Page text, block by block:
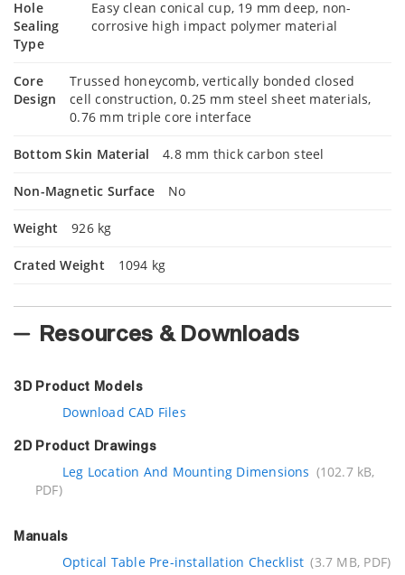
Hole
Sealing
Type
Easy clean conical cup, 19 mm deep, non-
corrosive high impact polymer material
Core
Design
Trussed honeycomb, vertically bonded closed
cell construction, 0.25 mm steel sheet materials,
0.76 mm triple core interface
Bottom Skin Material 4.8 mm thick carbon steel
Non-Magnetic Surface No
Weight 926 kg
Crated Weight 1094 kg
Resources & Downloads
3D Product Models
Download CAD Files
2D Product Drawings
Leg Location And Mounting Dimensions (102.7 kB,
PDF)
Manuals
Optical Table Pre-installation Checklist (3.7 MB, PDF)